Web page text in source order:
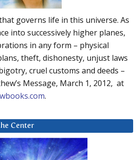
governs life in this universe. As
into successively higher planes,
in any form – physical
theft, dishonesty, unjust laws
cruel customs and deeds –
Message, March 1, 2012, at
.
Center